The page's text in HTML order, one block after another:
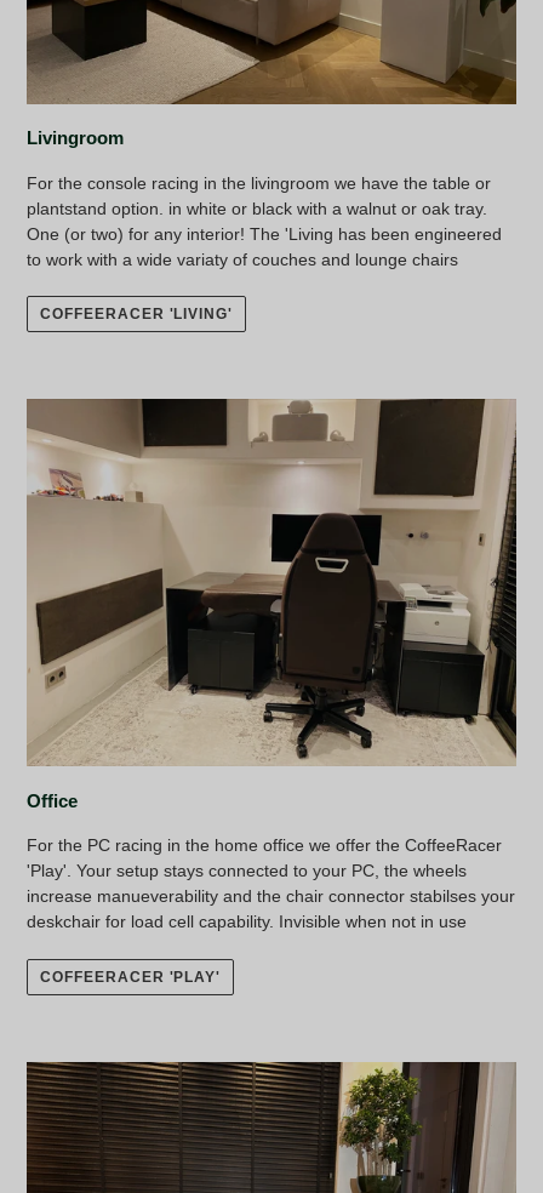
Livingroom
For the console racing in the livingroom we have the table or
plantstand option. in white or black with a walnut or oak tray.
One (or two) for any interior! The 'Living has been engineered
to work with a wide variaty of couches and lounge chairs
COFFEERACER 'LIVING'
Office
For the PC racing in the home office we offer the CoffeeRacer
'Play'. Your setup stays connected to your PC, the wheels
increase manueverability and the chair connector stabilses your
deskchair for load cell capability. Invisible when not in use
COFFEERACER 'PLAY'